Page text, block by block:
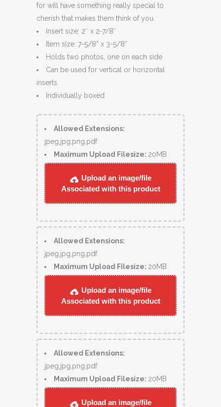
for will have something really special to
cherish that makes them think of you.
Insert size: 2″ x 2-7/8″
Item size: 7-5/8” x 3-5/8”
Holds two photos, one on each side
Can be used for vertical or horizontal
inserts
Individually boxed
Allowed Extensions:
jpeg,jpg,png,pdf
Maximum Upload Filesize: 20MB
Upload an image/file
Associated with this product
Allowed Extensions:
jpeg,jpg,png,pdf
Maximum Upload Filesize: 20MB
Upload an image/file
Associated with this product
Allowed Extensions:
jpeg,jpg,png,pdf
Maximum Upload Filesize: 20MB
Upload an image/file